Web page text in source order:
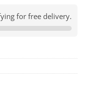
for free delivery.